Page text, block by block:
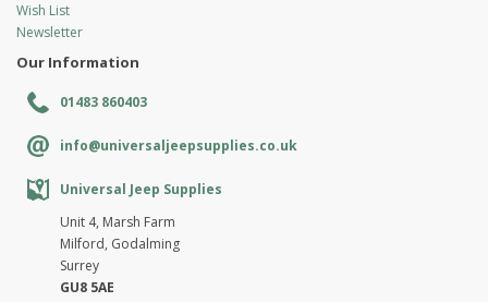
Wish List
Newsletter
Our Information
01483 860403
info@universaljeepsupplies.co.uk
Universal Jeep Supplies
Unit 4, Marsh Farm
Milford, Godalming
Surrey
GU8 5AE